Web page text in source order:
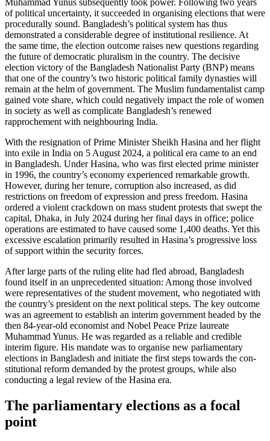
of political uncertainty, it suc­ceeded in organising elections that were
procedurally sound. Bangladesh’s political system has thus
demonstrated a considerable degree of institutional resilience. At
the same time, the election outcome raises new questions regarding
the future of democratic pluralism in the country. The decisive
election victory of the Bangladesh Nationalist Party (BNP) means
that one of the country’s two historic political family dynasties will
remain at the helm of government. The Muslim fundamentalist camp
gained vote share, which could negatively impact the role of women
in society as well as complicate Bangladesh’s renewed
rapprochement with neighbouring India.
With the resignation of Prime Minister Sheikh Hasina and her flight
into exile in India on 5 August 2024, a political era came to an end
in Bangladesh. Under Hasina, who was first elected prime minister
in 1996, the country’s economy experienced remarkable growth.
However, during her tenure, corruption also increased, as did
restrictions on freedom of expression and press freedom. Hasina
ordered a violent crackdown on mass student protests that swept the
capital, Dhaka, in July 2024 during her final days in office; police
opera­tions are estimated to have caused some 1,400 deaths. Yet this
excessive escalation primarily resulted in Hasina’s progressive loss
of support within the security forces.
After large parts of the ruling elite had fled abroad, Bangladesh
found itself in an unprecedented situation: Among those in­volved
were representatives of the student movement, who negotiated with
the coun­try’s president on the next political steps. The key outcome
was an agreement to establish an interim government headed by the
then 84-year-old economist and Nobel Peace Prize laureate
Muhammad Yunus. He was regarded as a reliable and credible
interim figure. His mandate was to organise new parliamentary
elections in Bangladesh and initiate the first steps towards the con­
stitutional reform demanded by the protest groups, while also
conducting a legal review of the Hasina era.
The parliamentary elections as a focal
point